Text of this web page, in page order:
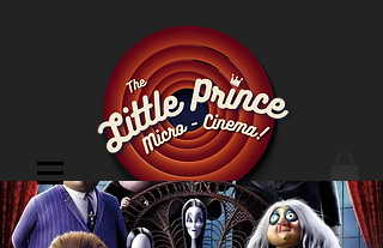
Cinema Location